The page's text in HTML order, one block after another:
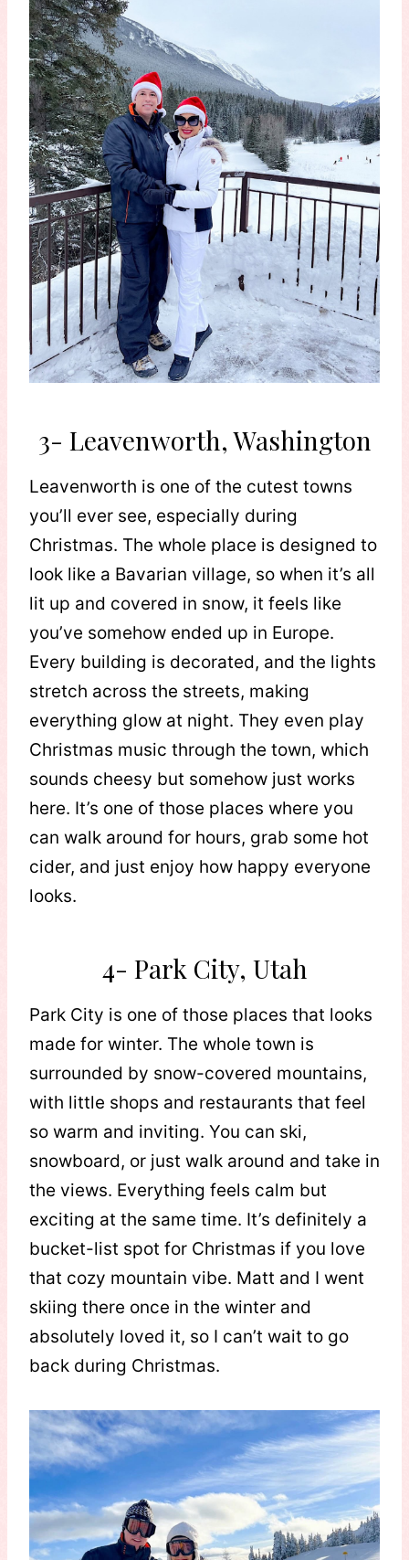
3- Leavenworth, Washington
Leavenworth is one of the cutest towns
you’ll ever see, especially during
Christmas. The whole place is designed to
look like a Bavarian village, so when it’s all
lit up and covered in snow, it feels like
you’ve somehow ended up in Europe.
Every building is decorated, and the lights
stretch across the streets, making
everything glow at night. They even play
Christmas music through the town, which
sounds cheesy but somehow just works
here. It’s one of those places where you
can walk around for hours, grab some hot
cider, and just enjoy how happy everyone
looks.
4- Park City, Utah
Park City is one of those places that looks
made for winter. The whole town is
surrounded by snow-covered mountains,
with little shops and restaurants that feel
so warm and inviting. You can ski,
snowboard, or just walk around and take in
the views. Everything feels calm but
exciting at the same time. It’s definitely a
bucket-list spot for Christmas if you love
that cozy mountain vibe. Matt and I went
skiing there once in the winter and
absolutely loved it, so I can’t wait to go
back during Christmas.